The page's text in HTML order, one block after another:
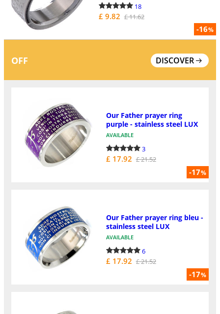
-16%
18
£ 9.82 £ 11.62
OFF DISCOVER
-17%
Our Father prayer ring
purple - stainless steel LUX
AVAILABLE
3
£ 17.92 £ 21.52
-17%
Our Father prayer ring bleu -
stainless steel LUX
AVAILABLE
6
£ 17.92 £ 21.52